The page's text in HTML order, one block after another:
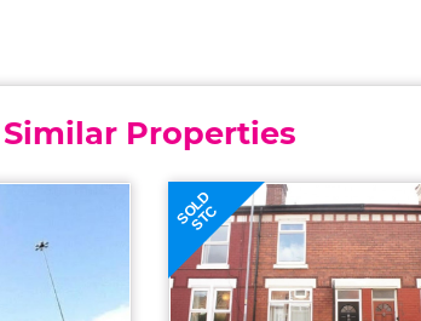
Similar Properties
SOLD
STC